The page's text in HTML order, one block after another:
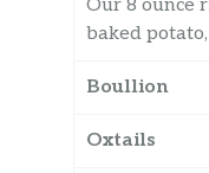
Our 8 ounce
baked
Boullion
Oxtails